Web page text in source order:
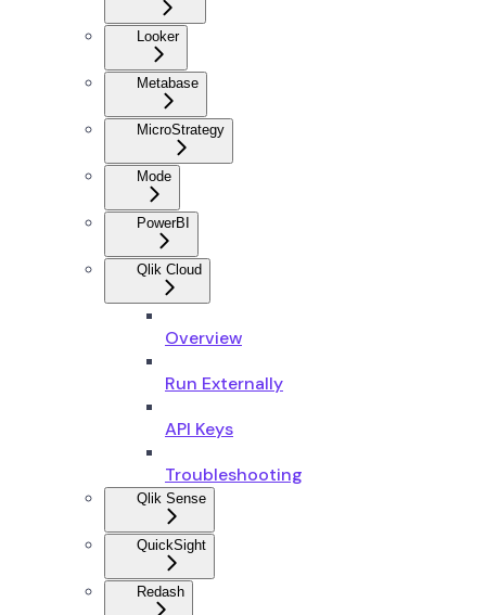
Looker
Metabase
MicroStrategy
Mode
PowerBI
Qlik Cloud
Overview
Run Externally
API Keys
Troubleshooting
Qlik Sense
QuickSight
Redash